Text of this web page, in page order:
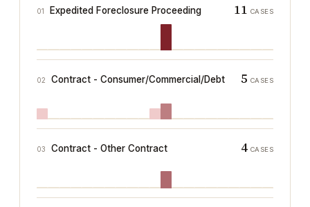
01 Expedited Foreclosure Proceeding 11 CASES
02 Contract - Consumer/Commercial/Debt 5 CASES
03 Contract - Other Contract 4 CASES